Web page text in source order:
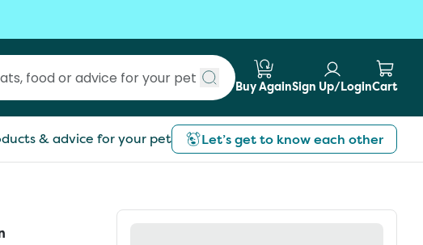
Submit search
Buy AgainSign Up/LoginCart
& advice for your pet Let’s get to know each other